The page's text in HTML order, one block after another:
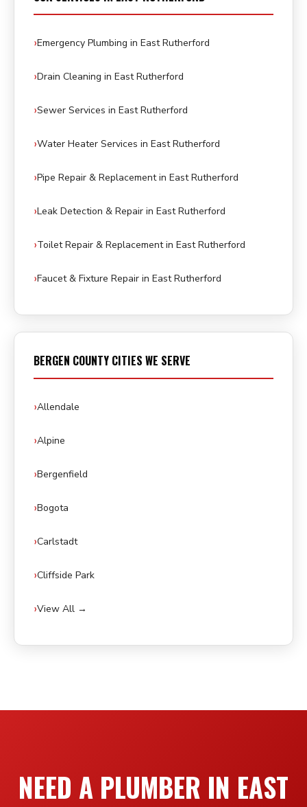
Emergency Plumbing in East Rutherford
Drain Cleaning in East Rutherford
Sewer Services in East Rutherford
Water Heater Services in East Rutherford
Pipe Repair & Replacement in East Rutherford
Leak Detection & Repair in East Rutherford
Toilet Repair & Replacement in East Rutherford
Faucet & Fixture Repair in East Rutherford
BERGEN COUNTY CITIES WE SERVE
Allendale
Alpine
Bergenfield
Bogota
Carlstadt
Cliffside Park
View All →
NEED A PLUMBER IN EAST